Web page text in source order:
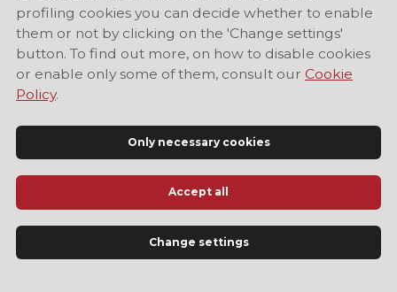
Official Tourist Information Site of Modena
profiling cookies you can decide whether to enable
them or not by clicking on the 'Change settings'
button. To find out more, on how to disable cookies
or enable only some of them, consult our Cookie
Policy.
Only necessary cookies
Accept all
Change settings